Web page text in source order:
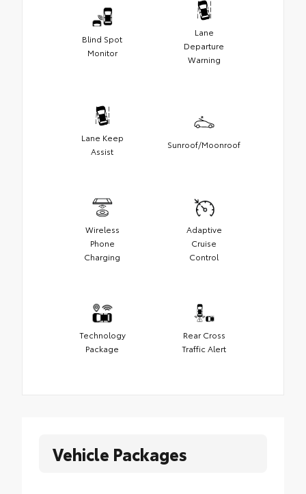
Blind Spot
Monitor
Lane
Departure
Warning
Lane Keep
Assist
Sunroof/Moonroof
Wireless
Phone
Charging
Adaptive
Cruise
Control
Technology
Package
Rear Cross
Traffic Alert
Vehicle Packages